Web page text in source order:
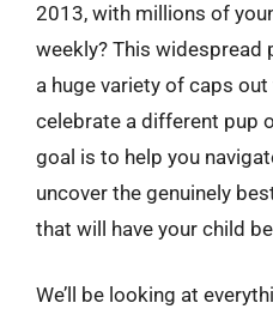
2013, with millions of
weekly? This widespread
a huge variety of caps
celebrate a different pup
goal is to help you
uncover the genuinely
that will have your child
We’ll be looking at